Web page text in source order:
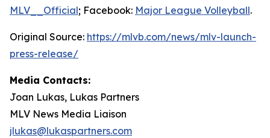
MLV__Official; Facebook: Major League Volleyball.
Original Source: https://mlvb.com/news/mlv-launch-
press-release/
Media Contacts:
Joan Lukas, Lukas Partners
MLV News Media Liaison
jlukas@lukaspartners.com